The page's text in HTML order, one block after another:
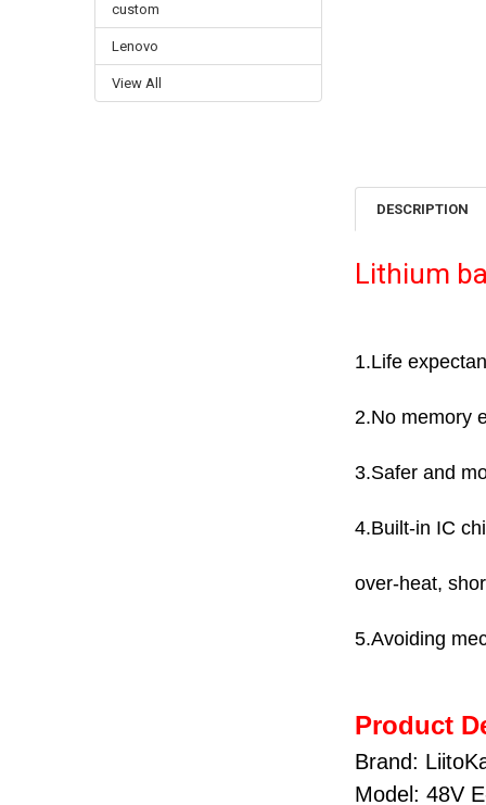
custom
Lenovo
View All
DESCRIPTION
Lithium
1.Life
2.No memory
3.Safer and
4.Built-in IC
over-heat,
5.Avoiding
Product
Brand:
Model: 48V